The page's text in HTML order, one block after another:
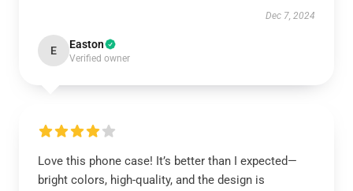
Dec 7, 2024
E Easton
Verified owner
Love this phone case! It’s better than I expected—
bright colors, high-quality, and the design is